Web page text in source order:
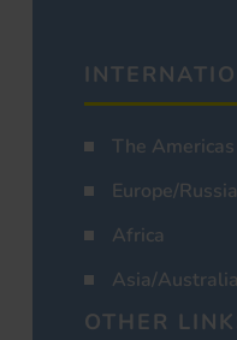
The Americas
Europe/Russia
Africa
Asia/Australia
OTHER